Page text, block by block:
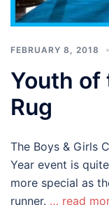
FEBRUARY 8, 2018
Youth of
Rug
The Boys & Girls
Year event is
more special as
runner. … read